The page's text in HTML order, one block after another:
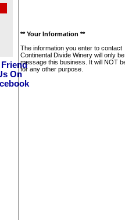
** Your Information **
The information you enter to contact
Continental Divide Winery will only
message this business. It will NOT
for any other purpose.